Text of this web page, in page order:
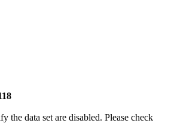
data set are disabled. Please check